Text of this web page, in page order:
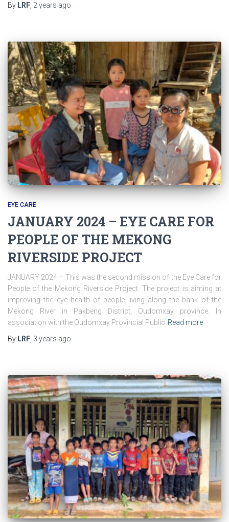
By LRF, 2 years ago
EYE CARE
JANUARY 2024 – EYE CARE FOR
PEOPLE OF THE MEKONG
RIVERSIDE PROJECT
JANUARY 2024 – This was the second mission of the Eye Care for
People of the Mekong Riverside Project. The project is aiming at
improving the eye health of people living along the bank of the
Mekong River in Pakbeng District, Oudomxay province. In
association with the Oudomxay Provincial Public Read more
By LRF 3 years ago